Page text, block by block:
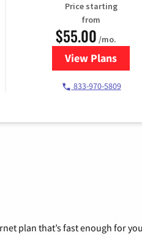
Price starting
from
$55.00 /mo.
View Plans
for
833-970-5809
plan that’s fast enough for